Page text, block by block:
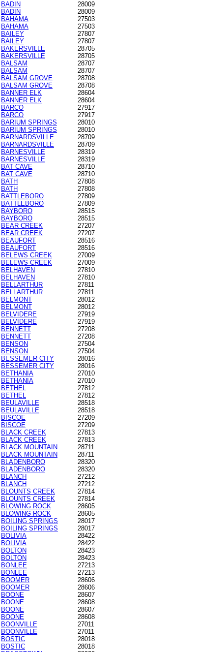
BADIN
28009
BADIN
28009
BAHAMA
27503
BAHAMA
27503
BAILEY
27807
BAILEY
27807
BAKERSVILLE
28705
BAKERSVILLE
28705
BALSAM
28707
BALSAM
28707
BALSAM GROVE
28708
BALSAM GROVE
28708
BANNER ELK
28604
BANNER ELK
28604
BARCO
27917
BARCO
27917
BARIUM SPRINGS
28010
BARIUM SPRINGS
28010
BARNARDSVILLE
28709
BARNARDSVILLE
28709
BARNESVILLE
28319
BARNESVILLE
28319
BAT CAVE
28710
BAT CAVE
28710
BATH
27808
BATH
27808
BATTLEBORO
27809
BATTLEBORO
27809
BAYBORO
28515
BAYBORO
28515
BEAR CREEK
27207
BEAR CREEK
27207
BEAUFORT
28516
BEAUFORT
28516
BELEWS CREEK
27009
BELEWS CREEK
27009
BELHAVEN
27810
BELHAVEN
27810
BELLARTHUR
27811
BELLARTHUR
27811
BELMONT
28012
BELMONT
28012
BELVIDERE
27919
BELVIDERE
27919
BENNETT
27208
BENNETT
27208
BENSON
27504
BENSON
27504
BESSEMER CITY
28016
BESSEMER CITY
28016
BETHANIA
27010
BETHANIA
27010
BETHEL
27812
BETHEL
27812
BEULAVILLE
28518
BEULAVILLE
28518
BISCOE
27209
BISCOE
27209
BLACK CREEK
27813
BLACK CREEK
27813
BLACK MOUNTAIN
28711
BLACK MOUNTAIN
28711
BLADENBORO
28320
BLADENBORO
28320
BLANCH
27212
BLANCH
27212
BLOUNTS CREEK
27814
BLOUNTS CREEK
27814
BLOWING ROCK
28605
BLOWING ROCK
28605
BOILING SPRINGS
28017
BOILING SPRINGS
28017
BOLIVIA
28422
BOLIVIA
28422
BOLTON
28423
BOLTON
28423
BONLEE
27213
BONLEE
27213
BOOMER
28606
BOOMER
28606
BOONE
28607
BOONE
28608
BOONE
28607
BOONE
28608
BOONVILLE
27011
BOONVILLE
27011
BOSTIC
28018
BOSTIC
28018